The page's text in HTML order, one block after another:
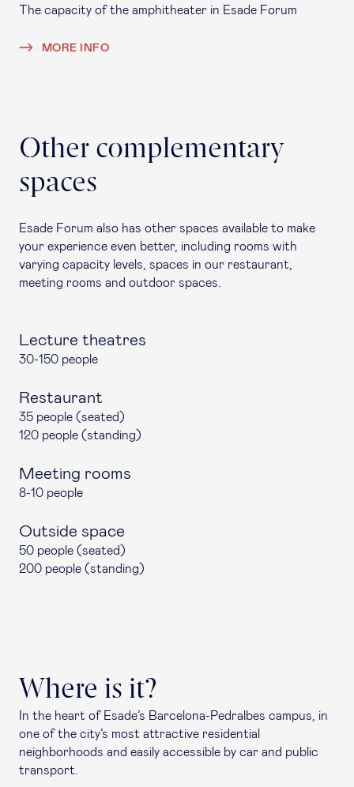
The capacity of the amphitheater in Esade Forum
MORE INFO
Other complementary
spaces
Esade Forum also has other spaces available to make
your experience even better, including rooms with
varying capacity levels, spaces in our restaurant,
meeting rooms and outdoor spaces.
Lecture theatres
30-150 people
Restaurant
35 people (seated)
120 people (standing)
Meeting rooms
8-10 people
Outside space
50 people (seated)
200 people (standing)
Where is it?
In the heart of Esade’s Barcelona-Pedralbes campus, in
one of the city’s most attractive residential
neighborhoods and easily accessible by car and public
transport.